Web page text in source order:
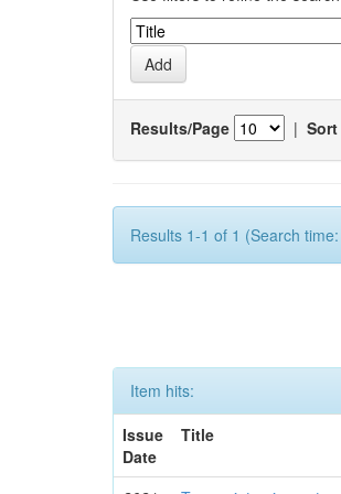
Results/Page |
Results 1-1 of 1 (Search
Item hits:
Issue
Date
Title